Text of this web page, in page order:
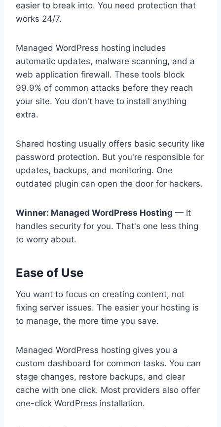
easier to break into. You need protection that
works 24/7.
Managed WordPress hosting includes
automatic updates, malware scanning, and a
web application firewall. These tools block
99.9% of common attacks before they reach
your site. You don't have to install anything
extra.
Shared hosting usually offers basic security like
password protection. But you're responsible for
updates, backups, and monitoring. One
outdated plugin can open the door for hackers.
Winner: Managed WordPress Hosting — It
handles security for you. That's one less thing
to worry about.
Ease of Use
You want to focus on creating content, not
fixing server issues. The easier your hosting is
to manage, the more time you save.
Managed WordPress hosting gives you a
custom dashboard for common tasks. You can
stage changes, restore backups, and clear
cache with one click. Most providers also offer
one-click WordPress installation.